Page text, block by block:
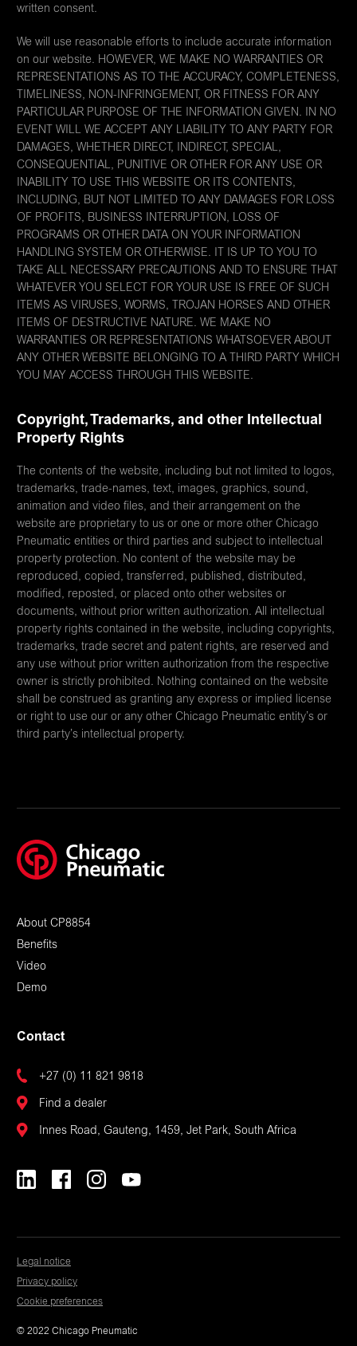
written consent.
We will use reasonable efforts to include accurate information
on our website. HOWEVER, WE MAKE NO WARRANTIES OR
REPRESENTATIONS AS TO THE ACCURACY, COMPLETENESS,
TIMELINESS, NON-INFRINGEMENT, OR FITNESS FOR ANY
PARTICULAR PURPOSE OF THE INFORMATION GIVEN. IN NO
EVENT WILL WE ACCEPT ANY LIABILITY TO ANY PARTY FOR
DAMAGES, WHETHER DIRECT, INDIRECT, SPECIAL,
CONSEQUENTIAL, PUNITIVE OR OTHER FOR ANY USE OR
INABILITY TO USE THIS WEBSITE OR ITS CONTENTS,
INCLUDING, BUT NOT LIMITED TO ANY DAMAGES FOR LOSS
OF PROFITS, BUSINESS INTERRUPTION, LOSS OF
PROGRAMS OR OTHER DATA ON YOUR INFORMATION
HANDLING SYSTEM OR OTHERWISE. IT IS UP TO YOU TO
TAKE ALL NECESSARY PRECAUTIONS AND TO ENSURE THAT
WHATEVER YOU SELECT FOR YOUR USE IS FREE OF SUCH
ITEMS AS VIRUSES, WORMS, TROJAN HORSES AND OTHER
ITEMS OF DESTRUCTIVE NATURE. WE MAKE NO
WARRANTIES OR REPRESENTATIONS WHATSOEVER ABOUT
ANY OTHER WEBSITE BELONGING TO A THIRD PARTY WHICH
YOU MAY ACCESS THROUGH THIS WEBSITE.
Copyright, Trademarks, and other Intellectual
Property Rights
The contents of the website, including but not limited to logos,
trademarks, trade-names, text, images, graphics, sound,
animation and video files, and their arrangement on the
website are proprietary to us or one or more other Chicago
Pneumatic entities or third parties and subject to intellectual
property protection. No content of the website may be
reproduced, copied, transferred, published, distributed,
modified, reposted, or placed onto other websites or
documents, without prior written authorization. All intellectual
property rights contained in the website, including copyrights,
trademarks, trade secret and patent rights, are reserved and
any use without prior written authorization from the respective
owner is strictly prohibited. Nothing contained on the website
shall be construed as granting any express or implied license
or right to use our or any other Chicago Pneumatic entity’s or
third party’s intellectual property.
About CP8854
Benefits
Video
Demo
Contact
+27 (0) 11 821 9818
Find a dealer
Innes Road, Gauteng, 1459, Jet Park, South Africa
Legal notice
Privacy policy
Cookie preferences
© 2022 Chicago Pneumatic